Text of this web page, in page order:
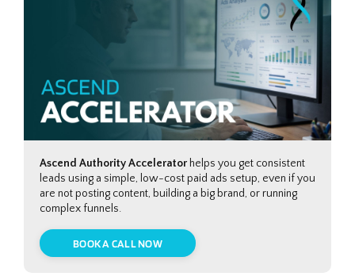
Ascend Authority Accelerator helps you get consistent
leads using a simple, low-cost paid ads setup, even if you
are not posting content, building a big brand, or running
complex funnels.
BOOK A CALL NOW